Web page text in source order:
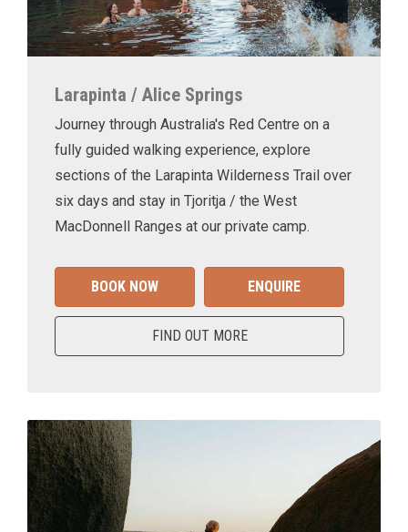
Larapinta / Alice Springs
Journey through Australia's Red Centre on a
fully guided walking experience, explore
sections of the Larapinta Wilderness Trail over
six days and stay in Tjoritja / the West
MacDonnell Ranges at our private camp.
BOOK NOW ENQUIRE
FIND OUT MORE